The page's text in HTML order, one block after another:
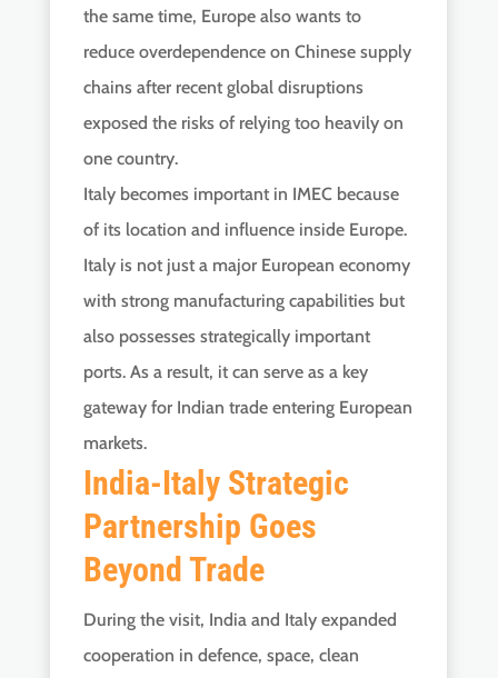
the same time, Europe also wants to
reduce overdependence on Chinese supply
chains after recent global disruptions
exposed the risks of relying too heavily on
one country.
Italy becomes important in IMEC because
of its location and influence inside Europe.
Italy is not just a major European economy
with strong manufacturing capabilities but
also possesses strategically important
ports. As a result, it can serve as a key
gateway for Indian trade entering European
markets.
India-Italy Strategic
Partnership Goes
Beyond Trade
During the visit, India and Italy expanded
cooperation in defence, space, clean